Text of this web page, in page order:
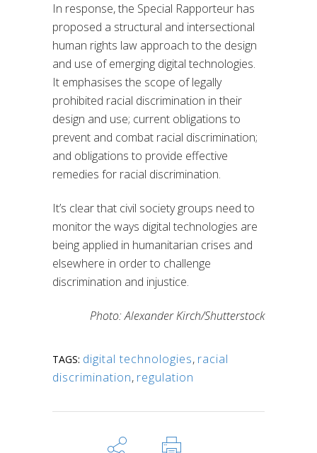
In response, the Special Rapporteur has
proposed a structural and intersectional
human rights law approach to the design
and use of emerging digital technologies.
It emphasises the scope of legally
prohibited racial discrimination in their
design and use; current obligations to
prevent and combat racial discrimination;
and obligations to provide effective
remedies for racial discrimination.
It’s clear that civil society groups need to
monitor the ways digital technologies are
being applied in humanitarian crises and
elsewhere in order to challenge
discrimination and injustice.
Photo: Alexander Kirch/Shutterstock
TAGS: digital technologies, racial
discrimination, regulation